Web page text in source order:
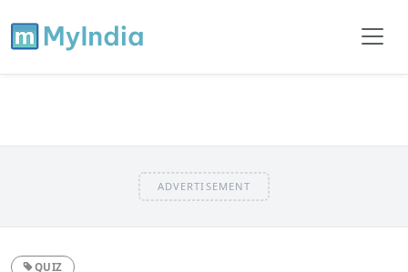
ADVERTISEMENT
QUIZ